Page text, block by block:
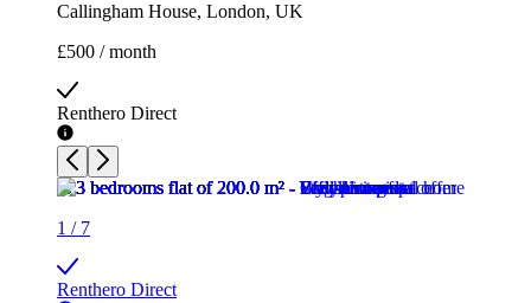
Callingham House, London, UK
£500 / month
Renthero Direct
1 / 7
Renthero Direct